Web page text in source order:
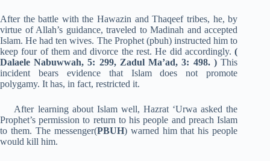
After the battle with the Hawazin and Thaqeef tribes, he, by
virtue of Allah’s guidance, traveled to Madinah and accepted
Islam. He had ten wives. The Prophet (pbuh) instructed him to
keep four of them and divorce the rest. He did accordingly.(
Dalaele Nabuwwah, 5: 299, Zadul Ma’ad, 3: 498. )This
incident bears evidence that Islam does not promote
polygamy. It has, in fact, restricted it.
After learning about Islam well, Hazrat ‘Urwa asked the
Prophet’s permission to return to his people and preach Islam
to them. The messenger(PBUH) warned him that his people
would kill him.